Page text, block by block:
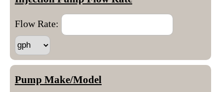
Flow Rate:
Pump Make/Model